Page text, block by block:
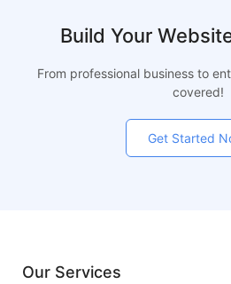
Build Your
From professional business to
covered!
Get Started
Our Services